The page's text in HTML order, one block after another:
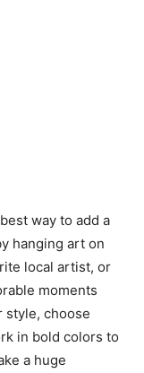
way to add a
hanging art on
local artist, or
moments
style, choose
in bold colors to
a huge